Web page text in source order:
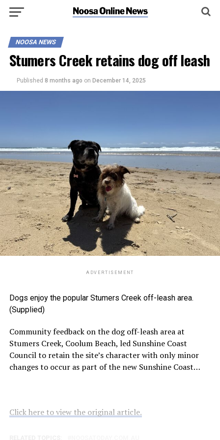
NOOSA NEWS
Stumers Creek retains dog off leash
Published 8 months ago on December 14, 2025
ADVERTISEMENT
Dogs enjoy the popular Stumers Creek off-leash area.
(Supplied)
Community feedback on the dog off-leash area at
Stumers Creek, Coolum Beach, led Sunshine Coast
Council to retain the site’s character with only minor
changes to occur as part of the new Sunshine Coast…
Click here to view the original article.